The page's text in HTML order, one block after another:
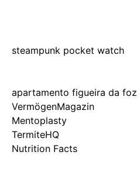
steampunk pocket watch
apartamento figueira da foz
VermögenMagazin
Mentoplasty
TermiteHQ
Nutrition Facts